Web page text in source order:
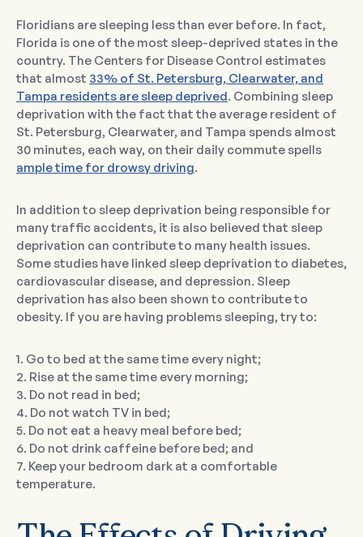
Floridians are sleeping less than ever before. In fact,
Florida is one of the most sleep-deprived states in the
country. The Centers for Disease Control estimates
that almost 33% of St. Petersburg, Clearwater, and
Tampa residents are sleep deprived. Combining sleep
deprivation with the fact that the average resident of
St. Petersburg, Clearwater, and Tampa spends almost
30 minutes, each way, on their daily commute spells
ample time for drowsy driving.
In addition to sleep deprivation being responsible for
many traffic accidents, it is also believed that sleep
deprivation can contribute to many health issues.
Some studies have linked sleep deprivation to diabetes,
cardiovascular disease, and depression. Sleep
deprivation has also been shown to contribute to
obesity. If you are having problems sleeping, try to:
1. Go to bed at the same time every night;
2. Rise at the same time every morning;
3. Do not read in bed;
4. Do not watch TV in bed;
5. Do not eat a heavy meal before bed;
6. Do not drink caffeine before bed; and
7. Keep your bedroom dark at a comfortable
temperature.